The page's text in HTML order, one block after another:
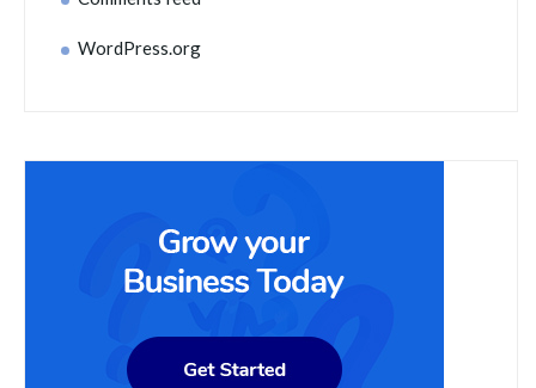
WordPress.org